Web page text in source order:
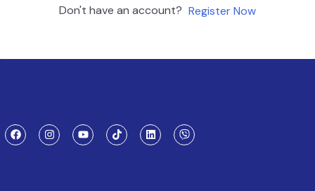
Don't have an account? Register Now